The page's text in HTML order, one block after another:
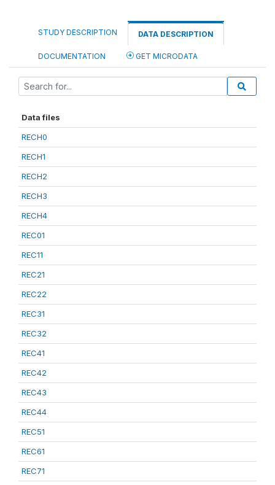
STUDY DESCRIPTION DATA DESCRIPTION
DOCUMENTATION GET MICRODATA
Data files
RECH0
RECH1
RECH2
RECH3
RECH4
REC01
REC11
REC21
REC22
REC31
REC32
REC41
REC42
REC43
REC44
REC51
REC61
REC71